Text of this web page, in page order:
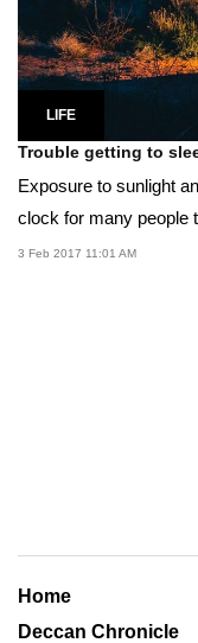
LIFE
Trouble getting to
Exposure to sunlight
clock for many people
3 Feb 2017 11:01 AM
Home
Deccan Chronicle